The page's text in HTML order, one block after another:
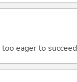
eager to succeed